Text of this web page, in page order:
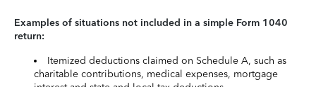
Examples of situations not included in a simple Form 1040
return:
Itemized deductions claimed on Schedule A, such as
charitable contributions, medical expenses, mortgage